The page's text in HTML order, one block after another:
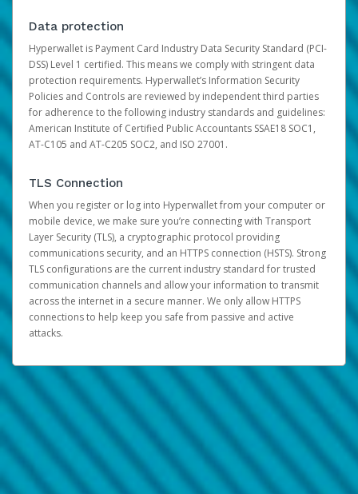
Data protection
Hyperwallet is Payment Card Industry Data Security Standard (PCI-
DSS) Level 1 certified. This means we comply with stringent data
protection requirements. Hyperwallet’s Information Security
Policies and Controls are reviewed by independent third parties
for adherence to the following industry standards and guidelines:
American Institute of Certified Public Accountants SSAE18 SOC1,
AT-C105 and AT-C205 SOC2, and ISO 27001.
TLS Connection
When you register or log into Hyperwallet from your computer or
mobile device, we make sure you’re connecting with Transport
Layer Security (TLS), a cryptographic protocol providing
communications security, and an HTTPS connection (HSTS). Strong
TLS configurations are the current industry standard for trusted
communication channels and allow your information to transmit
across the internet in a secure manner. We only allow HTTPS
connections to help keep you safe from passive and active
attacks.